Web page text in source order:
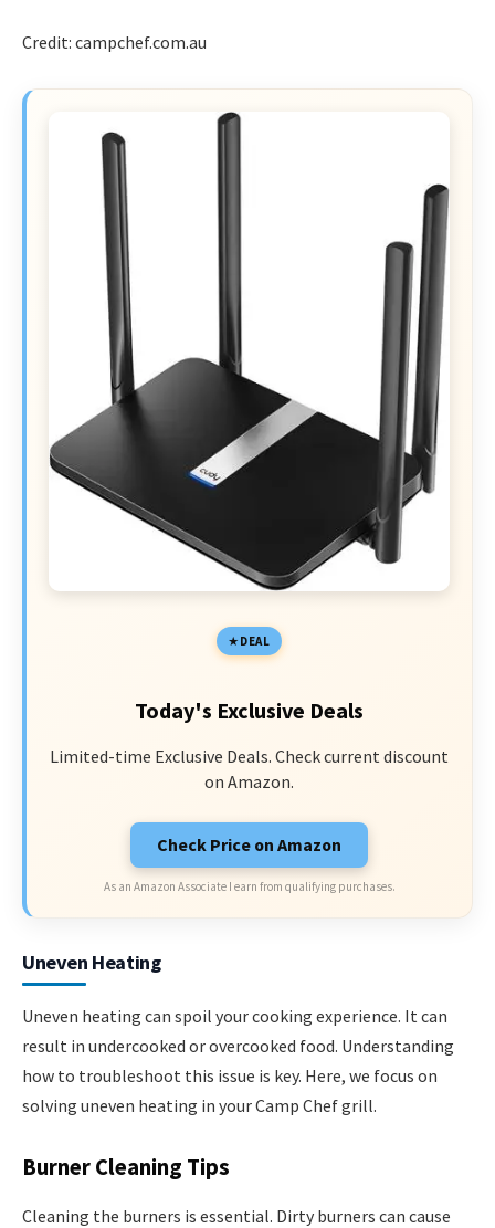
Credit: campchef.com.au
DEAL
Today's Exclusive Deals
Limited-time Exclusive Deals. Check current discount
on Amazon.
Check Price on Amazon
As an Amazon Associate I earn from qualifying purchases.
Uneven Heating
Uneven heating can spoil your cooking experience. It can
result in undercooked or overcooked food. Understanding
how to troubleshoot this issue is key. Here, we focus on
solving uneven heating in your Camp Chef grill.
Burner Cleaning Tips
Cleaning the burners is essential. Dirty burners can cause